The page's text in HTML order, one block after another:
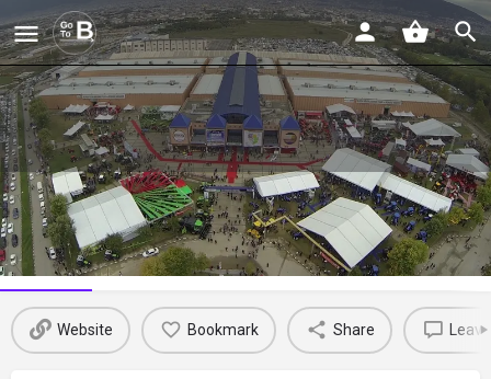
TÜYAP Bursa Book Fair
Profile Reviews 0 Events 0 Jobs 0
Website Bookmark Share